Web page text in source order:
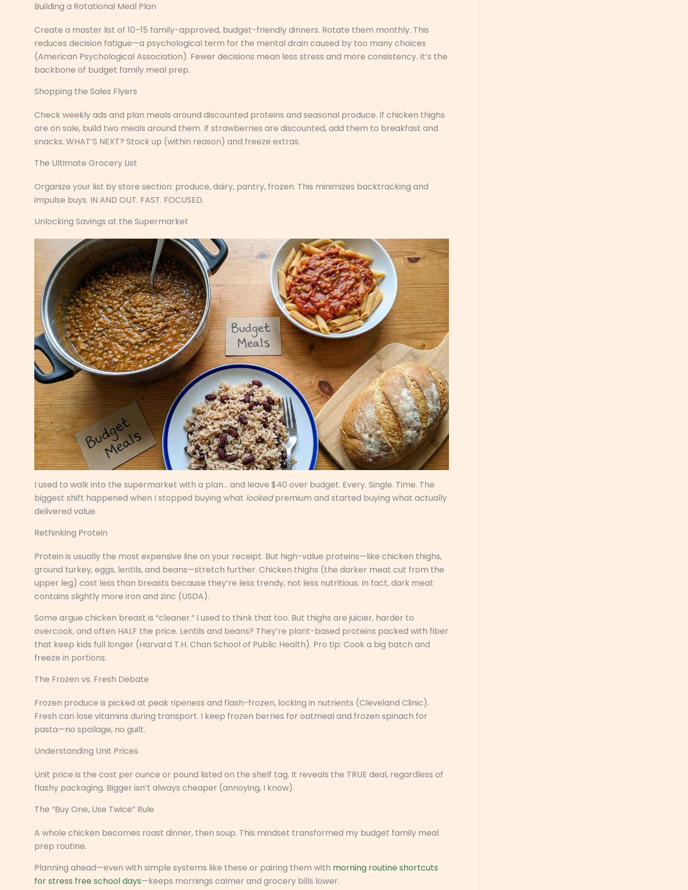
Building a Rotational Meal Plan
Create a master list of 10–15 family-approved, budget-friendly dinners. Rotate them monthly. This
reduces decision fatigue—a psychological term for the mental drain caused by too many choices
(American Psychological Association). Fewer decisions mean less stress and more consistency. It’s the
backbone of budget family meal prep.
Shopping the Sales Flyers
Check weekly ads and plan meals around discounted proteins and seasonal produce. If chicken thighs
are on sale, build two meals around them. If strawberries are discounted, add them to breakfast and
snacks. WHAT’S NEXT? Stock up (within reason) and freeze extras.
The Ultimate Grocery List
Organize your list by store section: produce, dairy, pantry, frozen. This minimizes backtracking and
impulse buys. IN AND OUT. FAST. FOCUSED.
Unlocking Savings at the Supermarket
I used to walk into the supermarket with a plan… and leave $40 over budget. Every. Single. Time. The
biggest shift happened when I stopped buying what lookedpremium and started buying what actually
delivered value.
Rethinking Protein
Protein is usually the most expensive line on your receipt. But high-value proteins—like chicken thighs,
ground turkey, eggs, lentils, and beans—stretch further. Chicken thighs (the darker meat cut from the
upper leg) cost less than breasts because they’re less trendy, not less nutritious. In fact, dark meat
contains slightly more iron and zinc (USDA).
Some argue chicken breast is “cleaner.” I used to think that too. But thighs are juicier, harder to
overcook, and often HALF the price. Lentils and beans? They’re plant-based proteins packed with fiber
that keep kids full longer (Harvard T.H. Chan School of Public Health). Pro tip: Cook a big batch and
freeze in portions.
The Frozen vs. Fresh Debate
Frozen produce is picked at peak ripeness and flash-frozen, locking in nutrients (Cleveland Clinic).
Fresh can lose vitamins during transport. I keep frozen berries for oatmeal and frozen spinach for
pasta—no spoilage, no guilt.
Understanding Unit Prices
Unit price is the cost per ounce or pound listed on the shelf tag. It reveals the TRUE deal, regardless of
flashy packaging. Bigger isn’t always cheaper (annoying, I know).
The “Buy One, Use Twice” Rule
A whole chicken becomes roast dinner, then soup. This mindset transformed my budget family meal
prep routine.
Planning ahead—even with simple systems like these or pairing them with morning routine shortcuts
for stress free school days—keeps mornings calmer and grocery bills lower.